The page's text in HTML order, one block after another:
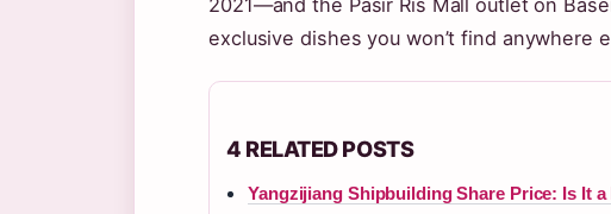
2021—and the Pasir Ris Mall outlet on
exclusive dishes you won’t find anywhere
4 RELATED POSTS
Yangzijiang Shipbuilding Share Price: Is It a